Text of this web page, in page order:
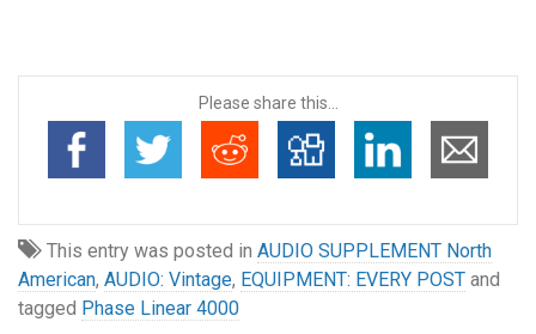
Please share this...
This entry was posted in AUDIO SUPPLEMENT North
American, AUDIO: Vintage, EQUIPMENT: EVERY POST and
tagged Phase Linear 4000